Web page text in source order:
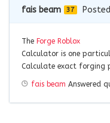
fais beam 37
The Forge Roblox
Calculator is one
Calculate exact forging
fais beam Answered